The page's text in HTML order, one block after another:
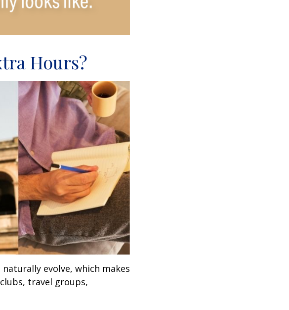
Hours?
evolve, which makes
travel groups,